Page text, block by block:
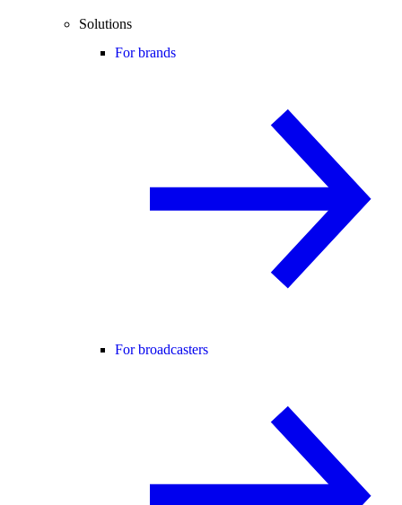
Solutions
For brands
For broadcasters